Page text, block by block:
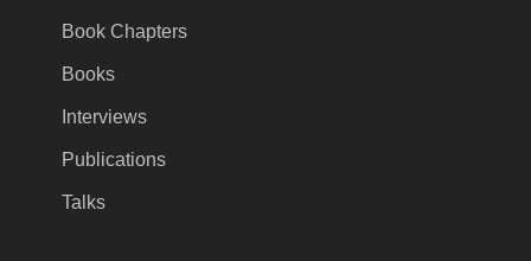
Book Chapters
Books
Interviews
Publications
Talks